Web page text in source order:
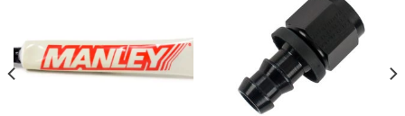
Add to
wishlist